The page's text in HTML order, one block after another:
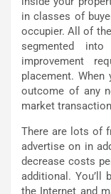
in classes of
occupier. All of
segmented
improvement
placement.
outcome of any
market
There are lots of
advertise on in
decrease costs
additional. You’ll